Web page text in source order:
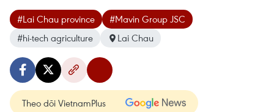
#Lai Chau province
#Mavin Group JSC
#hi-tech agriculture
Lai Chau
Theo dõi VietnamPlus